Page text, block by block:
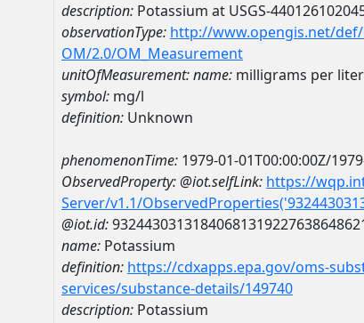
description: Potassium at USGS-
observationType: http://www.opengis.net/
OM/2.0/OM_Measurement
unitOfMeasurement:name: milligrams per liter
symbol: mg/l
definition: Unknown
phenomenonTime: 1979-01-01T00:00:00Z/
ObservedProperty:@iot.selfLink: https://
Server/v1.1/
@iot.id:
name: Potassium
definition: https://cdxapps.epa.gov/oms-
services/substance-details/149740
description: Potassium